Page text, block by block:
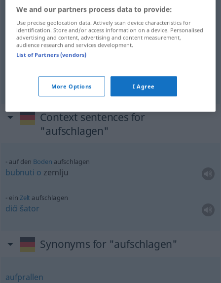
rasklopiti(-klapati) aufschlagen Buch
otvoriti(-varati) aufschlagenBuch, Augen
Context sentences for
"aufschlagen"
auf den Boden aufschlagen
bubnuti o zemlju
ein Zelt aufschlagen
dići šator
Synonyms for "aufschlagen"
aufprallen
We and our partners process data to provide:
Use precise geolocation data. Actively scan device characteristics for
identification. Store and/or access information on a device. Personalised
advertising and content, advertising and content measurement,
audience research and services development.
List of Partners (vendors)
More Options I Agree